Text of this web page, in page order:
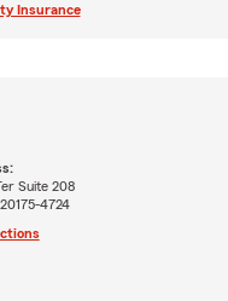
Insurance
Suite 208
4724